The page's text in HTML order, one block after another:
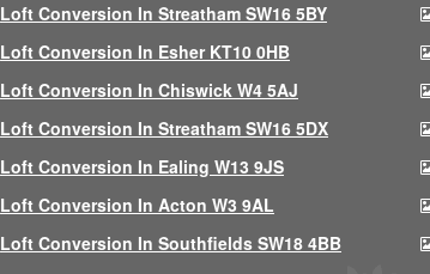
Loft Conversion In Streatham SW16 5BY
Loft Conversion In Esher KT10 0HB
Loft Conversion In Chiswick W4 5AJ
Loft Conversion In Streatham SW16 5DX
Loft Conversion In Ealing W13 9JS
Loft Conversion In Acton W3 9AL
Loft Conversion In Southfields SW18 4BB